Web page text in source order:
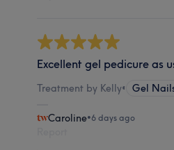
Excellent gel pedicure as
Treatment by Kelly• Gel
Caroline•6 days ago